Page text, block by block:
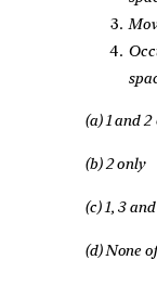
(a) 1 and
(b) 2 only
(c) 1, 3
(d) None